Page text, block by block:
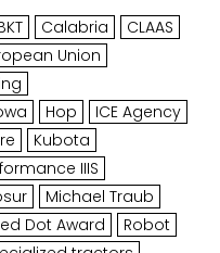
Calabria
CLAAS
Union
Hop
ICE Agency
Kubota
IIIS
Michael Traub
Dot Award
Robot